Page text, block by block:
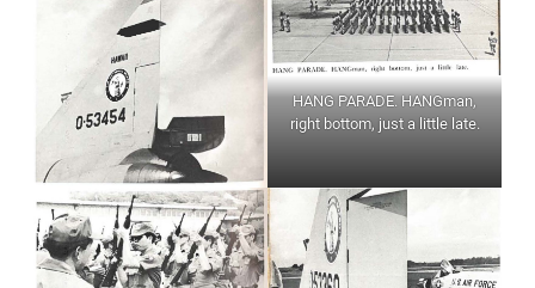
HANG PARADE. HANGman,
right bottom, just a little late.